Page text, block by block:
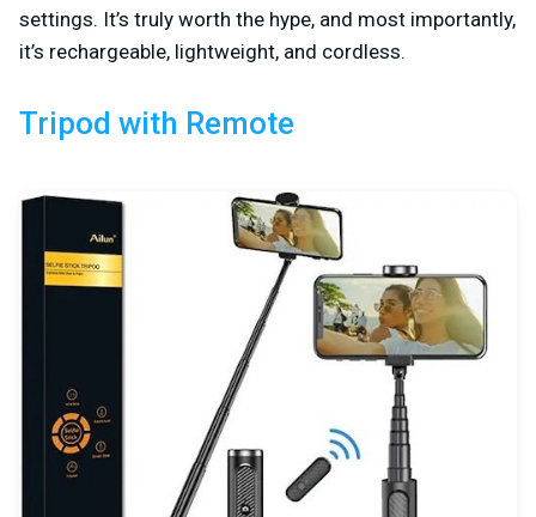
settings. It’s truly worth the hype, and most importantly,
it’s rechargeable, lightweight, and cordless.
Tripod with Remote